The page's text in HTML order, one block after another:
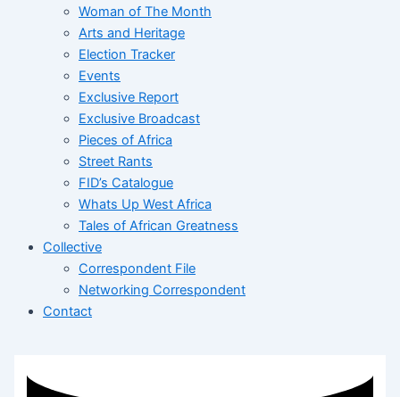
Woman of The Month
Arts and Heritage
Election Tracker
Events
Exclusive Report
Exclusive Broadcast
Pieces of Africa
Street Rants
FID’s Catalogue
Whats Up West Africa
Tales of African Greatness
Collective
Correspondent File
Networking Correspondent
Contact